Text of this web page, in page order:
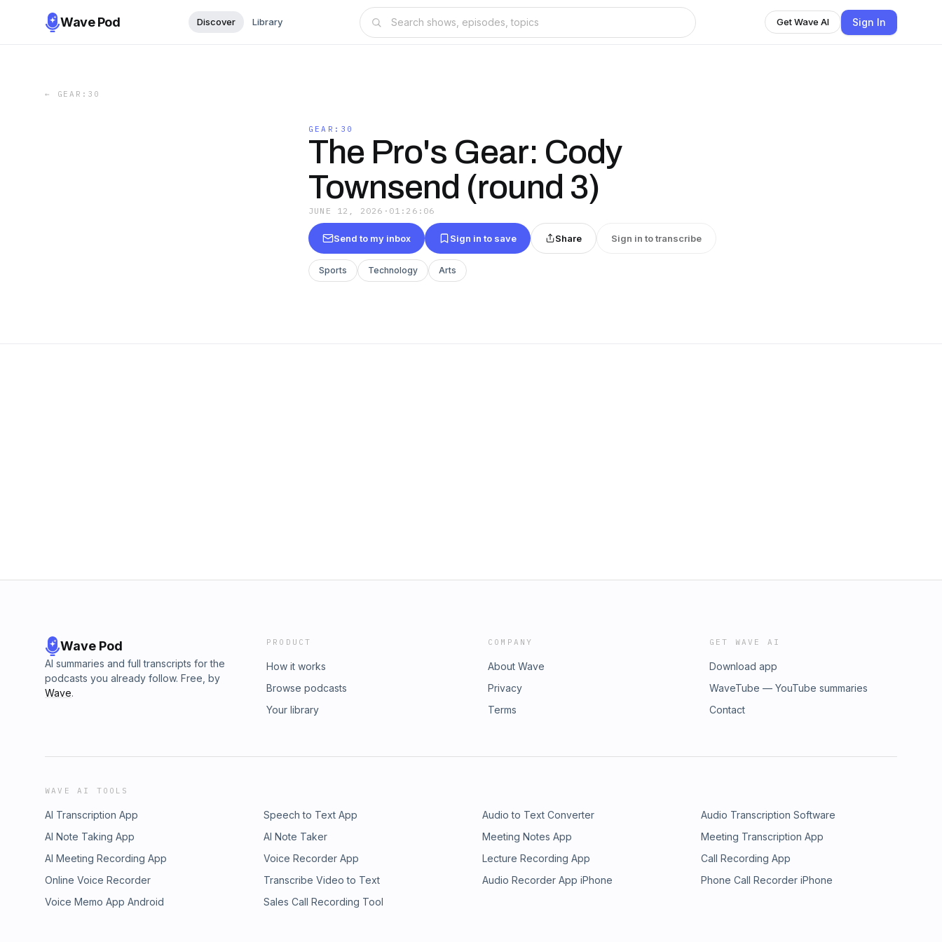
Wave Pod Discover Library Get Wave AI Sign In
← GEAR:30
GEAR:30
The Pro's Gear: Cody
Townsend (round 3)
JUNE 12, 2026 · 01:26:06
Send to my inbox Sign in to save Share Sign in to transcribe
Sports Technology Arts
Wave Pod
AI summaries and full transcripts for the
podcasts you already follow. Free, by
Wave.
PRODUCT
How it works
Browse podcasts
Your library
COMPANY
About Wave
Privacy
Terms
GET WAVE AI
Download app
WaveTube — YouTube summaries
Contact
WAVE AI TOOLS
AI Transcription App Speech to Text App Audio to Text Converter
Audio Transcription Software
AI Note Taking App
AI Note Taker Meeting Notes App
Meeting Transcription App
AI Meeting Recording App
Voice Recorder App Lecture Recording App
Call Recording App
Online Voice Recorder
Transcribe Video to Text Audio Recorder App iPhone
Phone Call Recorder iPhone
Voice Memo App Android
Sales Call Recording Tool